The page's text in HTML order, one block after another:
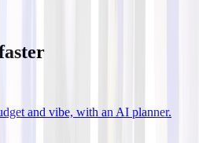
and vibe, with an AI planner.